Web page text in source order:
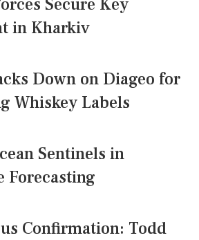
Secure Key
in Kharkiv
Down on Diageo for
Whiskey Labels
Sentinels in
Forecasting
Confirmation: Todd